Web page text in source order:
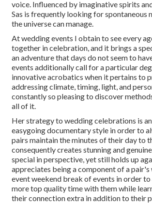
voice. Influenced by imaginative spirits
Sas is frequently looking for spontaneous
the universe can manage.
At wedding events I obtain to see every
together in celebration, and it brings a
an adventure that days do not seem to
events additionally call for a particular
innovative acrobatics when it pertains to
addressing climate, timing, light, and
constantly so pleasing to discover
all of it.
Her strategy to wedding celebrations is
easygoing documentary style in order to
pairs maintain the minutes of their day to
consequently creates stunning and
special in perspective, yet still holds up
appreciates being a component of a
event weekend break of events in order
more top quality time with them while
their connection extra in addition to their